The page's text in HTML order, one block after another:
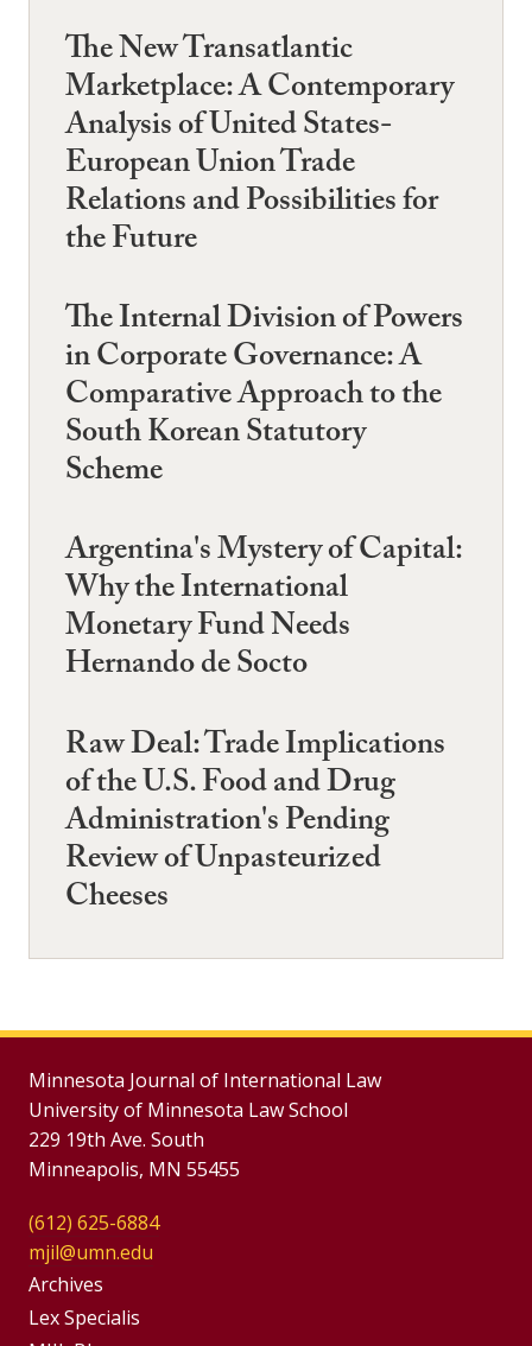
The New Transatlantic
Marketplace: A Contemporary
Analysis of United States-
European Union Trade
Relations and Possibilities for
the Future
The Internal Division of Powers
in Corporate Governance: A
Comparative Approach to the
South Korean Statutory
Scheme
Argentina's Mystery of Capital:
Why the International
Monetary Fund Needs
Hernando de Socto
Raw Deal: Trade Implications
of the U.S. Food and Drug
Administration's Pending
Review of Unpasteurized
Cheeses
Minnesota Journal of International Law
University of Minnesota Law School
229 19th Ave. South
Minneapolis, MN 55455
(612) 625-6884
mjil@umn.edu
Group
Footer
Archives
Lex Specialis